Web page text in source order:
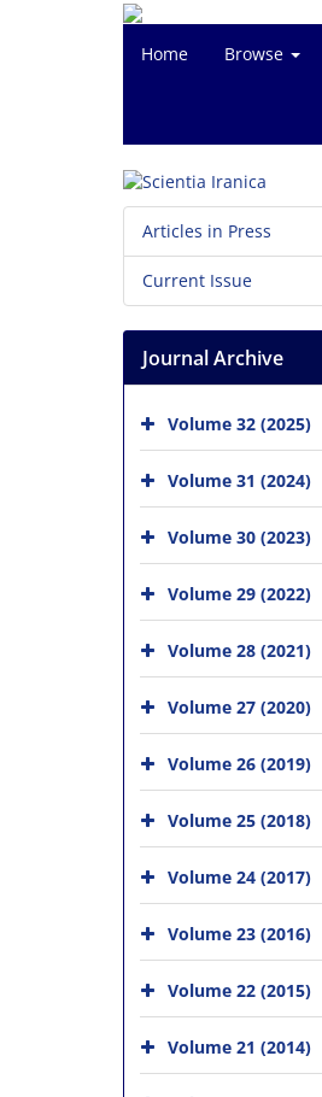
Home Browse
Articles in Press
Current Issue
Journal Archive
Volume 32 (2025)
Volume 31 (2024)
Volume 30 (2023)
Volume 29 (2022)
Volume 28 (2021)
Volume 27 (2020)
Volume 26 (2019)
Volume 25 (2018)
Volume 24 (2017)
Volume 23 (2016)
Volume 22 (2015)
Volume 21 (2014)